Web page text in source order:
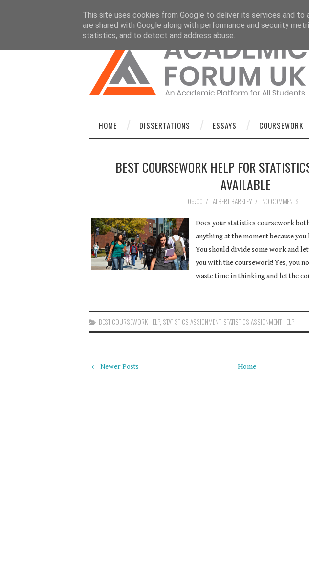
HOME DISSERTATIONS ESSAYS COURSEWORK ASSIGNMENTS
HOME DISSERTATIONS ESSAYS COURSEWORK
BEST COURSEWORK HELP FOR
AVAILABLE
05:00 / ALBERT BARKLEY / NO COMMENTS
Does your statistics coursework
anything at the moment because you
You should divide some work and
you with the coursework! Yes, you
waste time in thinking and let the
BEST COURSEWORK HELP, STATISTICS ASSIGNMENT, STATISTICS ASSIGNMENT HELP
← Newer Posts Home
This site uses cookies from Google to deliver its services and to
are shared with Google along with performance and security
statistics, and to detect and address abuse.